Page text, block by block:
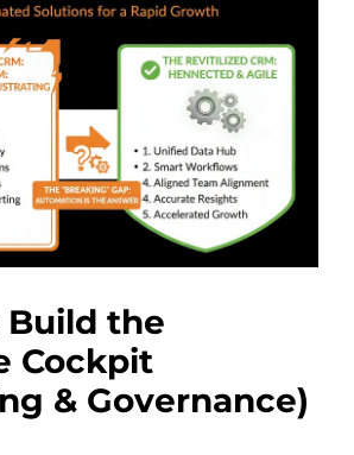
Build the
Cockpit
& Governance)